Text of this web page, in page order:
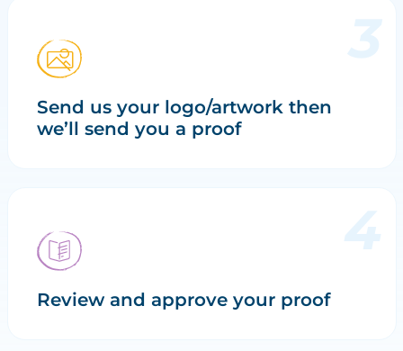
Send us your logo/artwork then
we’ll send you a proof
Review and approve your proof